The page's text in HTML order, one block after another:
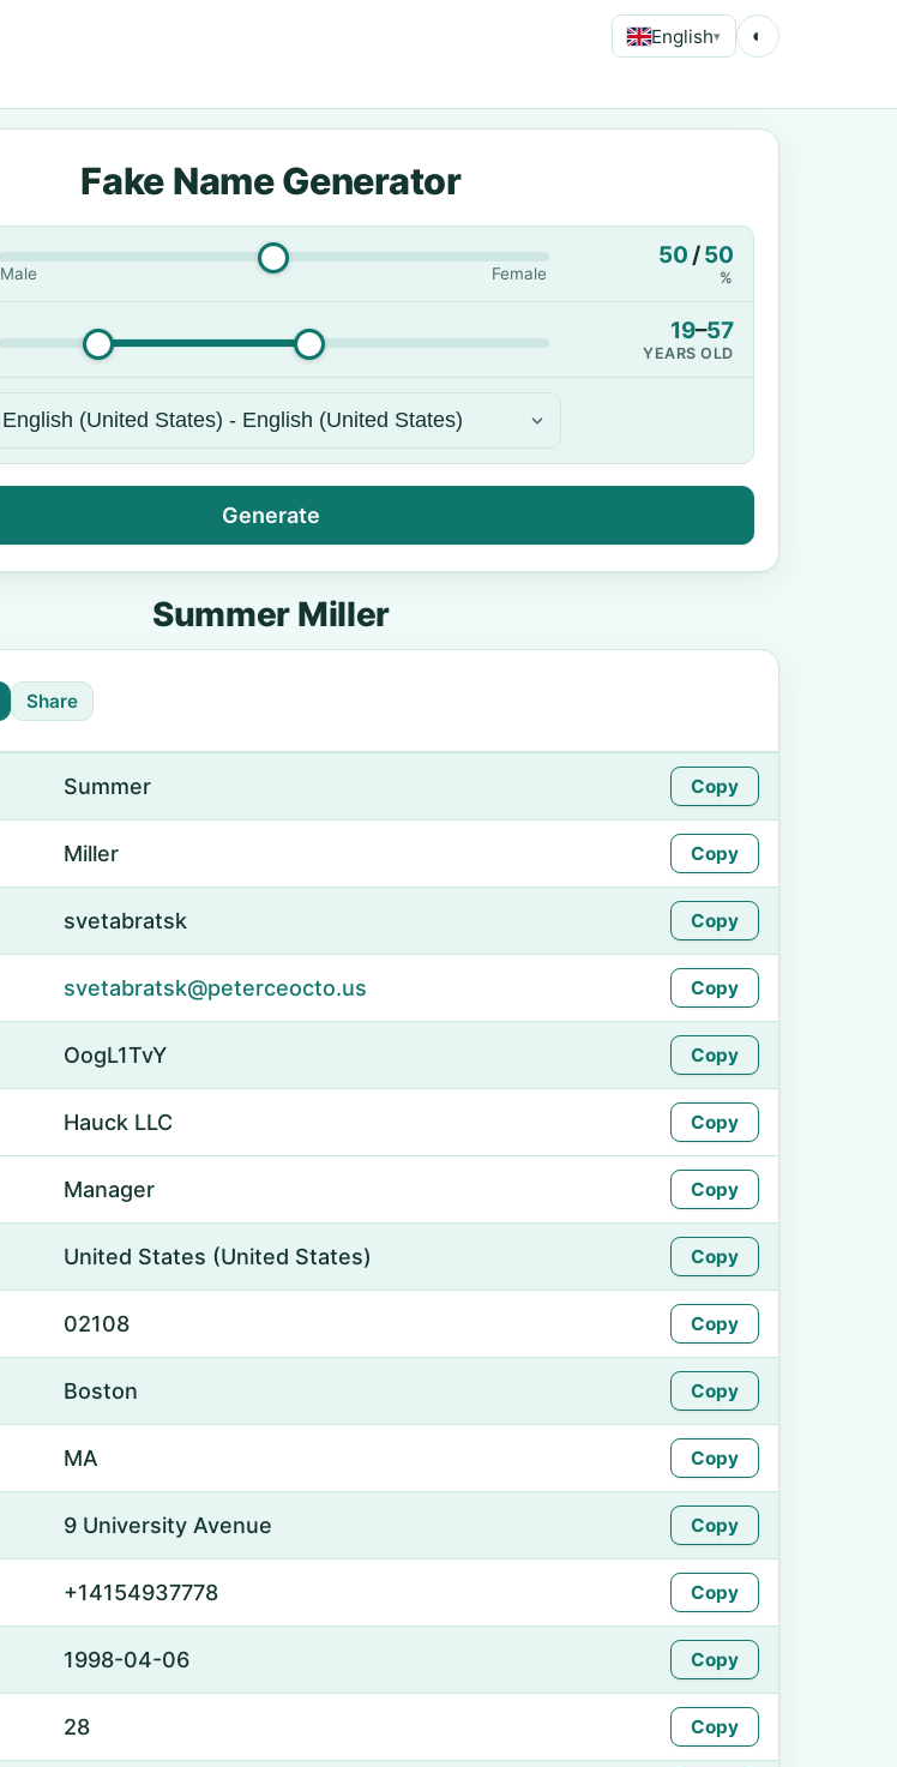
English▾ ◐
Fake Name Generator
Male Female
50 /50
%
19–57
YEARS OLD
Generate
Summer Miller
Share
Summer Copy
Miller Copy
svetabratsk Copy
svetabratsk@peterceocto.us Copy
OogL1TvY Copy
Hauck LLC Copy
Manager Copy
United States (United States) Copy
02108 Copy
Boston Copy
MA Copy
9 University Avenue Copy
+14154937778 Copy
1998-04-06 Copy
28 Copy